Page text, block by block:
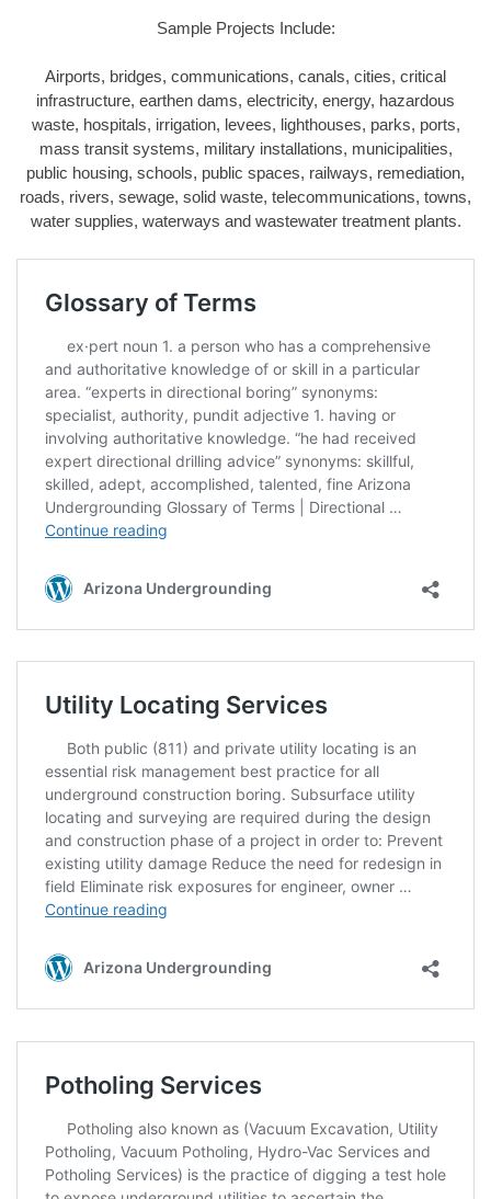
Sample Projects Include:
Airports, bridges, communications, canals, cities, critical
infrastructure, earthen dams, electricity, energy, hazardous
waste, hospitals, irrigation, levees, lighthouses, parks, ports,
mass transit systems, military installations, municipalities,
public housing, schools, public spaces, railways, remediation,
roads, rivers, sewage, solid waste, telecommunications, towns,
water supplies, waterways and wastewater treatment plants.